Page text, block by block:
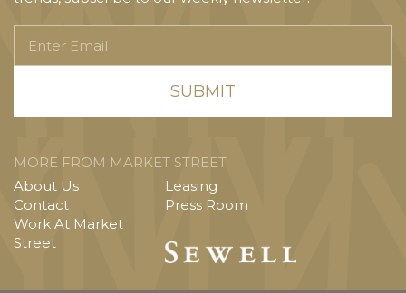
Email
MORE FROM MARKET STREET
About Us
Contact
Work At Market
Street
Leasing
Press Room